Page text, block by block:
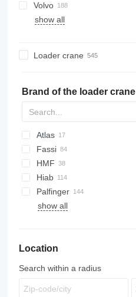
S-Way
Stralis
LE
TGA
Arocs
Atego
SK
Sprinter
Vario
Zetros
D-series
D Wide
Midlum
Premium
TRM
G-series
K-series
T-series
266
19S
815
Phoenix
Crafter
Volvo
A-series
FMX
S-series
show all
Loader crane
Brand of the loader crane
Atlas
Fassi
HMF
Hiab
Palfinger
show all
Location
Search within a radius